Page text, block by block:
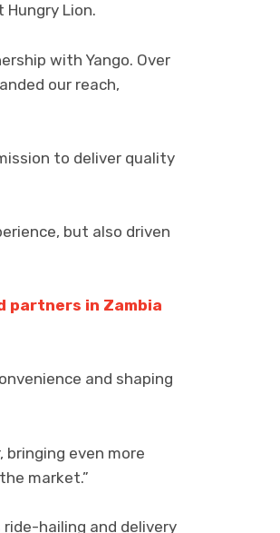
Hungry Lion.
with Yango. Over
our reach,
to deliver quality
but also driven
partners in Zambia
and shaping
even more
market.”
hailing and delivery